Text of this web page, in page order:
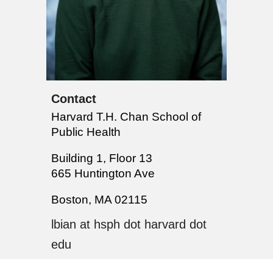
Contact
Harvard T.H. Chan School of
Public Health
Building 1, Floor 13
665 Huntington Ave
Boston, MA 02115
lbian at hsph dot harvard dot
edu